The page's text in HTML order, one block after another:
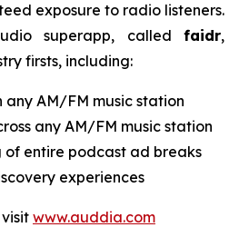
exposure to radio listeners.
superapp, called faidr,
firsts, including:
AM/FM music station
any AM/FM music station
of entire podcast ad breaks
experiences
www.auddia.com